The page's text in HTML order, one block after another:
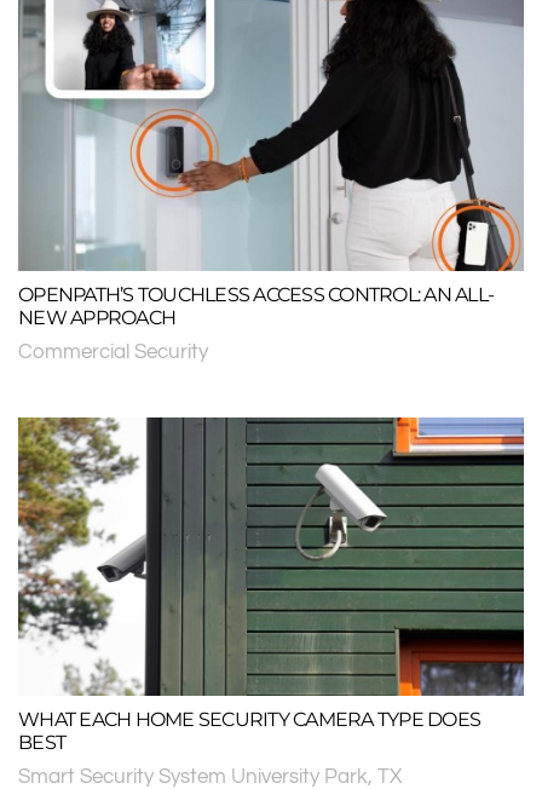
OPENPATH’S TOUCHLESS ACCESS CONTROL: AN ALL-
NEW APPROACH
Commercial Security
WHAT EACH HOME SECURITY CAMERA TYPE DOES
BEST
Smart Security System University Park, TX